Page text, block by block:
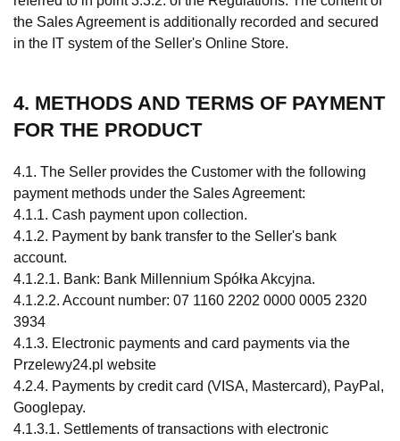
the Sales Agreement is additionally recorded and secured
in the IT system of the Seller's Online Store.
4. METHODS AND TERMS OF PAYMENT
FOR THE PRODUCT
4.1. The Seller provides the Customer with the following
payment methods under the Sales Agreement:
4.1.1. Cash payment upon collection.
4.1.2. Payment by bank transfer to the Seller's bank
account.
4.1.2.1. Bank: Bank Millennium Spółka Akcyjna.
4.1.2.2. Account number: 07 1160 2202 0000 0005 2320
3934
4.1.3. Electronic payments and card payments via the
Przelewy24.pl website
4.2.4. Payments by credit card (VISA, Mastercard), PayPal,
Googlepay.
4.1.3.1. Settlements of transactions with electronic